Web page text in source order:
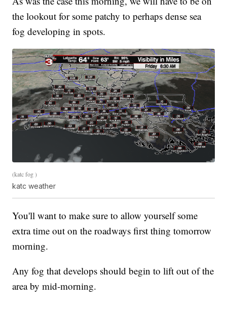
the lookout for some patchy to perhaps dense sea
fog developing in spots.
(katc fog )
katc weather
You'll want to make sure to allow yourself some
extra time out on the roadways first thing tomorrow
morning.
Any fog that develops should begin to lift out of the
area by mid-morning.